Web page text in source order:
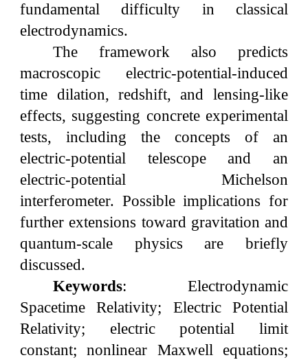
fundamental difficulty in classical
electrodynamics.
The framework also predicts
macroscopic electric-potential-induced
time dilation, redshift, and lensing-like
effects, suggesting concrete experimental
tests, including the concepts of an
electric-potential telescope and an
electric-potential Michelson
interferometer. Possible implications for
further extensions toward gravitation and
quantum-scale physics are briefly
discussed.
Keywords: Electrodynamic
Spacetime Relativity; Electric Potential
Relativity; electric potential limit
constant; nonlinear Maxwell equations;